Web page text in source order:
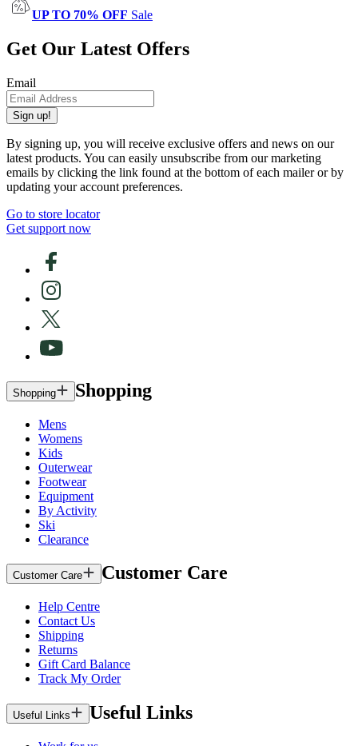
UP TO 70% OFF Sale
Get Our Latest Offers
Email
Sign up!
By signing up, you will receive exclusive offers and news on our
latest products. You can easily unsubscribe from our marketing
emails by clicking the link found at the bottom of each mailer or by
updating your account preferences.
Go to store locator
Get support now
Shopping Shopping
Mens
Womens
Kids
Outerwear
Footwear
Equipment
By Activity
Ski
Clearance
Customer Care Customer Care
Help Centre
Contact Us
Shipping
Returns
Gift Card Balance
Track My Order
Useful Links Useful Links